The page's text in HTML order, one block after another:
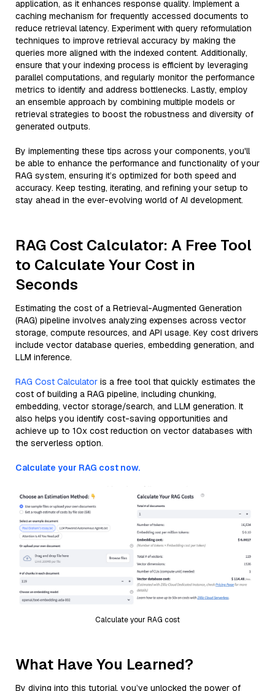
application, as it enhances response quality. Implement a
caching mechanism for frequently accessed documents to
reduce retrieval latency. Experiment with query reformulation
techniques to improve retrieval accuracy by making the
queries more aligned with the indexed content. Additionally,
ensure that your indexing process is efficient by leveraging
parallel computations, and regularly monitor the performance
metrics to identify and address bottlenecks. Lastly, employ
an ensemble approach by combining multiple models or
retrieval strategies to boost the robustness and diversity of
generated outputs.
By implementing these tips across your components, you'll
be able to enhance the performance and functionality of your
RAG system, ensuring it’s optimized for both speed and
accuracy. Keep testing, iterating, and refining your setup to
stay ahead in the ever-evolving world of AI development.
RAG Cost Calculator: A Free Tool
to Calculate Your Cost in
Seconds
Estimating the cost of a Retrieval-Augmented Generation
(RAG) pipeline involves analyzing expenses across vector
storage, compute resources, and API usage. Key cost drivers
include vector database queries, embedding generation, and
LLM inference.
RAG Cost Calculator is a free tool that quickly estimates the
cost of building a RAG pipeline, including chunking,
embedding, vector storage/search, and LLM generation. It
also helps you identify cost-saving opportunities and
achieve up to 10x cost reduction on vector databases with
the serverless option.
Calculate your RAG cost now.
Calculate your RAG cost
What Have You Learned?
By diving into this tutorial, you’ve unlocked the power of